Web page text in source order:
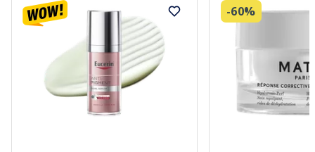
-60%